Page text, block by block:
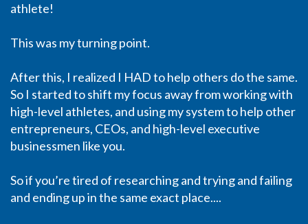
athlete!
This was my turning point.
After this, I realized I HAD to help others do the same.
So I started to shift my focus away from working with
high-level athletes, and using my system to help other
entrepreneurs, CEOs, and high-level executive
businessmen like you.
So if you’re tired of researching and trying and failing
and ending up in the same exact place....